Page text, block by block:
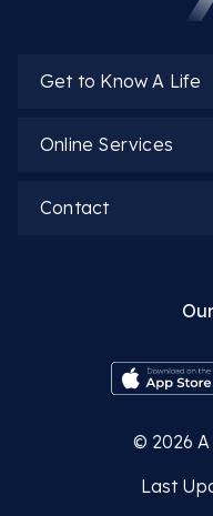
Get to Know A Life
Online Services
Contact
© 2026
Last